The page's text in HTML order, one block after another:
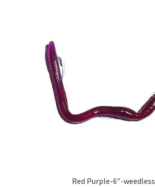
Red Purple-6″-weedless